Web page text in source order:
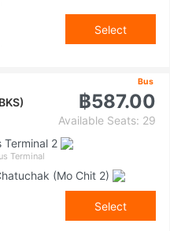
Select
Bus
฿587.00
Available Seats: 29
Terminal 2
Terminal
(Mo Chit 2)
Select